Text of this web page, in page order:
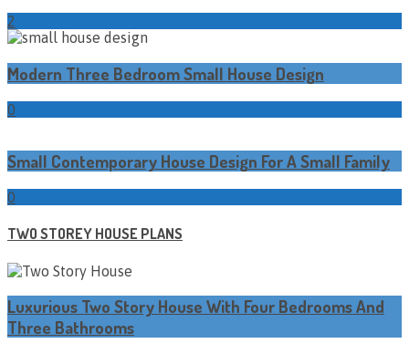
2
Modern Three Bedroom Small House Design
0
Small Contemporary House Design For A Small Family
0
TWO STOREY HOUSE PLANS
Luxurious Two Story House With Four Bedrooms And
Three Bathrooms